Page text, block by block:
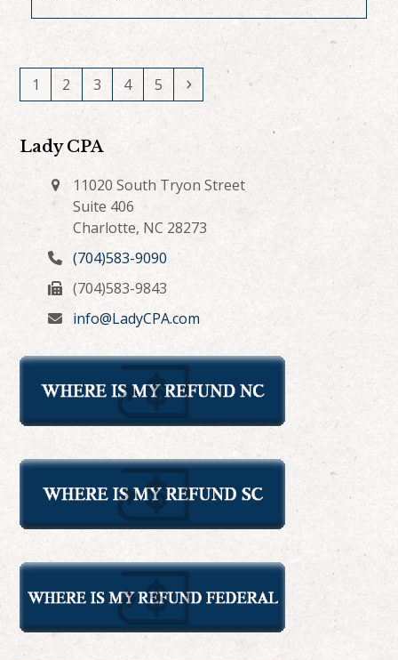
Page
1 Page
2 Page
3 Page
4 Page
5 Next
Lady CPA
11020 South Tryon Street
Suite 406
Charlotte, NC 28273
(704)583-9090
(704)583-9843
info@LadyCPA.com